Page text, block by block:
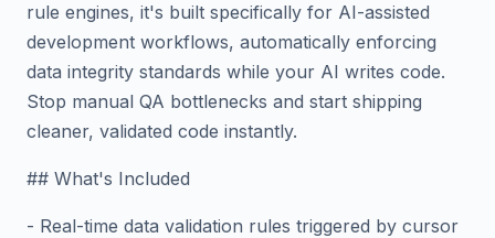
rule engines, it's built specifically for AI-assisted
development workflows, automatically enforcing
data integrity standards while your AI writes code.
Stop manual QA bottlenecks and start shipping
cleaner, validated code instantly.
## What's Included
- Real-time data validation rules triggered by cursor